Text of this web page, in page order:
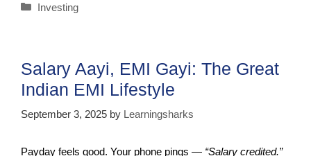
e
o
o
k
er
p
p
m
Investing
Salary Aayi, EMI Gayi: The Great
Indian EMI Lifestyle
September 3, 2025 by Learningsharks
Payday feels good. Your phone pings — “Salary credited.”